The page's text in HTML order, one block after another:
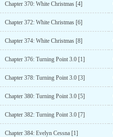
Chapter 370: White Christmas [4]
Chapter 372: White Christmas [6]
Chapter 374: White Christmas [8]
Chapter 376: Turning Point 3.0 [1]
Chapter 378: Turning Point 3.0 [3]
Chapter 380: Turning Point 3.0 [5]
Chapter 382: Turning Point 3.0 [7]
Chapter 384: Evelyn Cessna [1]